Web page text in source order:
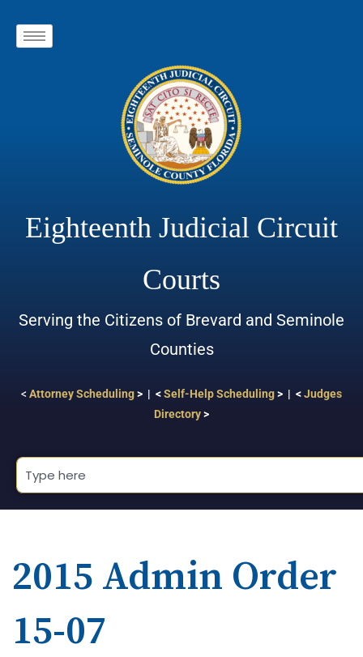
Eighteenth Judicial Circuit
Courts
Serving the Citizens of Brevard and Seminole
Counties
< Attorney Scheduling> | <Self-Help Scheduling> | <Judges
Directory>
2015 Admin Order
15-07